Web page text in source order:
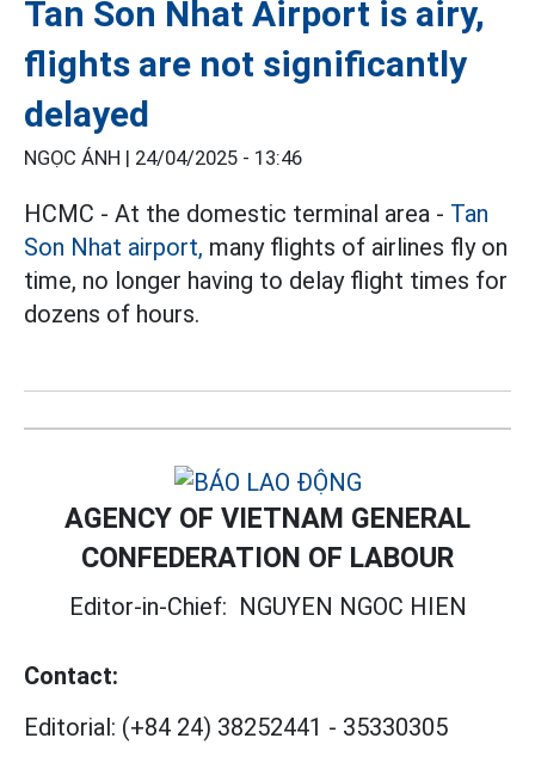
Tan Son Nhat Airport is airy,
flights are not significantly
delayed
NGỌC ÁNH | 24/04/2025 - 13:46
HCMC - At the domestic terminal area - Tan
Son Nhat airport, many flights of airlines fly on
time, no longer having to delay flight times for
dozens of hours.
AGENCY OF VIETNAM GENERAL
CONFEDERATION OF LABOUR
Editor-in-Chief: NGUYEN NGOC HIEN
Contact:
Editorial: (+84 24) 38252441 - 35330305